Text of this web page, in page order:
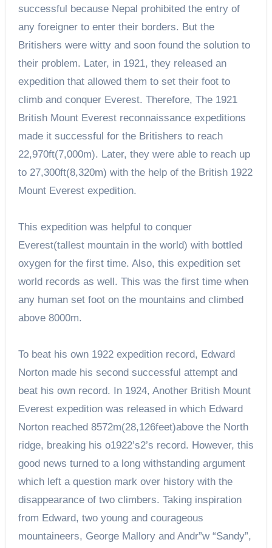
successful because Nepal prohibited the entry of
any foreigner to enter their borders. But the
Britishers were witty and soon found the solution to
their problem. Later, in 1921, they released an
expedition that allowed them to set their foot to
climb and conquer Everest. Therefore, The 1921
British Mount Everest reconnaissance expeditions
made it successful for the Britishers to reach
22,970ft(7,000m). Later, they were able to reach up
to 27,300ft(8,320m) with the help of the British 1922
Mount Everest expedition.
This expedition was helpful to conquer
Everest(tallest mountain in the world) with bottled
oxygen for the first time. Also, this expedition set
world records as well. This was the first time when
any human set foot on the mountains and climbed
above 8000m.
To beat his own 1922 expedition record, Edward
Norton made his second successful attempt and
beat his own record. In 1924, Another British Mount
Everest expedition was released in which Edward
Norton reached 8572m(28,126feet)above the North
ridge, breaking his o1922’s2’s record. However, this
good news turned to a long withstanding argument
which left a question mark over history with the
disappearance of two climbers. Taking inspiration
from Edward, two young and courageous
mountaineers, George Mallory and Andr”w “Sandy”,